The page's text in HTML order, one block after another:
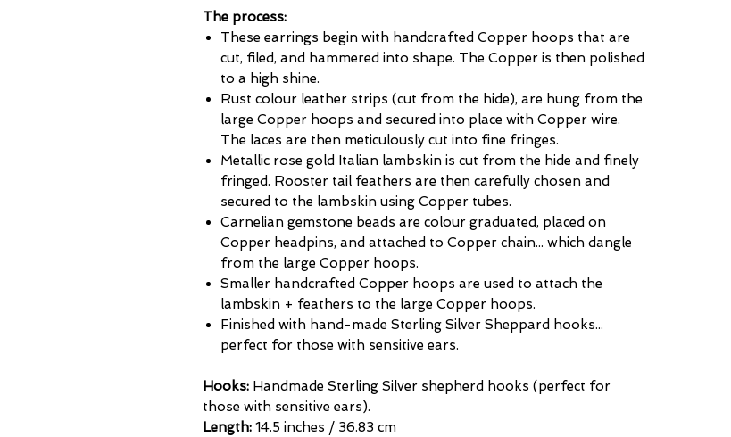
The process:
These earrings begin with handcrafted Copper hoops that are
cut, filed, and hammered into shape. The Copper is then polished
to a high shine.
Rust colour leather strips (cut from the hide), are hung from the
large Copper hoops and secured into place with Copper wire.
The laces are then meticulously cut into fine fringes.
Metallic rose gold Italian lambskin is cut from the hide and finely
fringed. Rooster tail feathers are then carefully chosen and
secured to the lambskin using Copper tubes.
Carnelian gemstone beads are colour graduated, placed on
Copper headpins, and attached to Copper chain... which dangle
from the large Copper hoops.
Smaller handcrafted Copper hoops are used to attach the
lambskin + feathers to the large Copper hoops.
Finished with hand-made Sterling Silver Sheppard hooks...
perfect for those with sensitive ears.
Hooks: Handmade Sterling Silver shepherd hooks (perfect for
those with sensitive ears).
Length: 14.5 inches / 36.83 cm